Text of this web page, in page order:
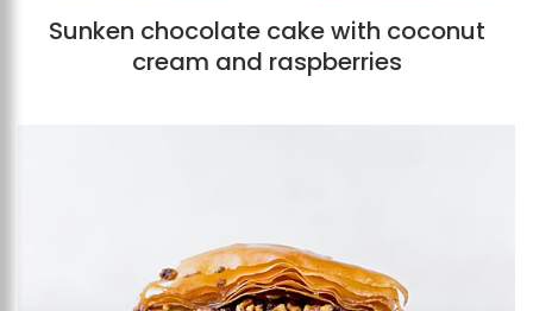
Sunken chocolate cake with coconut
cream and raspberries